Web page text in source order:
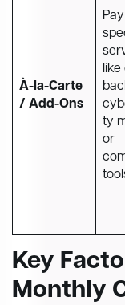
À-la-Carte
/ Add-Ons
ty
or
Key
Monthly